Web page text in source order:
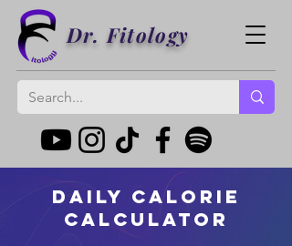
Dr. Fitology
Daily Calorie
Calculator